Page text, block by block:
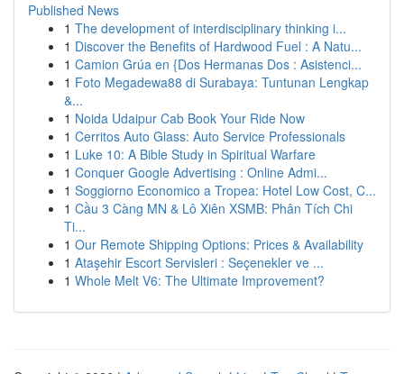
Published News
1 The development of interdisciplinary thinking i...
1 Discover the Benefits of Hardwood Fuel : A Natu...
1 Camion Grúa en {Dos Hermanas Dos : Asistenci...
1 Foto Megadewa88 di Surabaya: Tuntunan Lengkap
&...
1 Noida Udaipur Cab Book Your Ride Now
1 Cerritos Auto Glass: Auto Service Professionals
1 Luke 10: A Bible Study in Spiritual Warfare
1 Conquer Google Advertising : Online Admi...
1 Soggiorno Economico a Tropea: Hotel Low Cost, C...
1 Cầu 3 Càng MN & Lô Xiên XSMB: Phân Tích Chi
Ti...
1 Our Remote Shipping Options: Prices & Availability
1 Ataşehir Escort Servisleri : Seçenekler ve ...
1 Whole Melt V6: The Ultimate Improvement?